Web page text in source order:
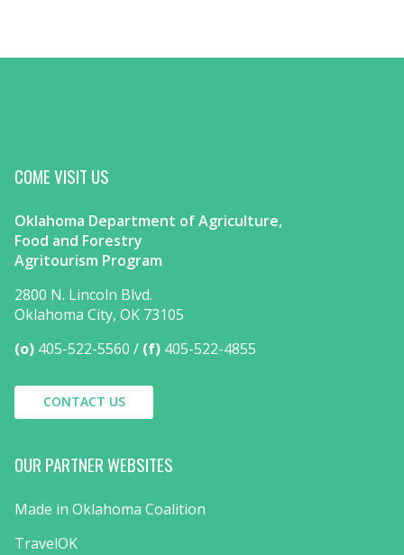
COME VISIT US
Oklahoma Department of Agriculture,
Food and Forestry
Agritourism Program
2800 N. Lincoln Blvd.
Oklahoma City, OK 73105
(o) 405-522-5560 (f) 405-522-4855
CONTACT US
OUR PARTNER WEBSITES
Made in Oklahoma Coalition
TravelOK